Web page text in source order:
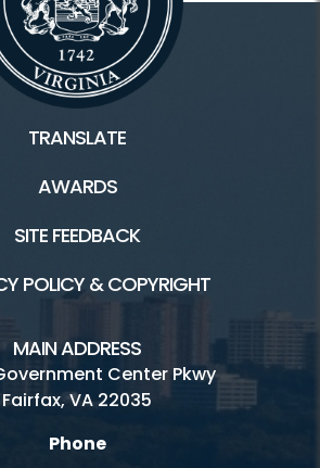
TRANSLATE
AWARDS
SITE FEEDBACK
POLICY & COPYRIGHT
MAIN ADDRESS
Center Pkwy
Fairfax, VA 22035
Phone